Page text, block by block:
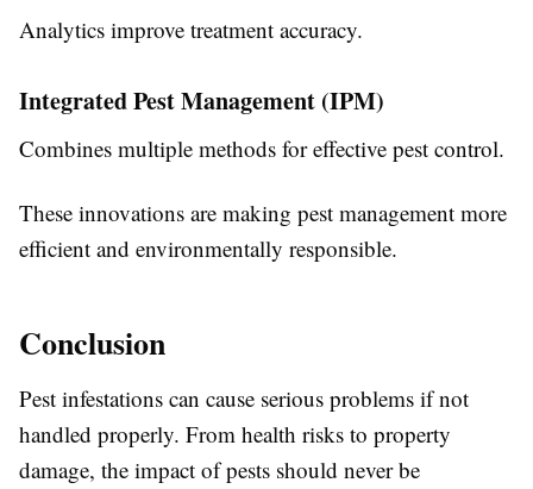
Analytics improve treatment accuracy.
Integrated Pest Management (IPM)
Combines multiple methods for effective pest control.
These innovations are making pest management more
efficient and environmentally responsible.
Conclusion
Pest infestations can cause serious problems if not
handled properly. From health risks to property
damage, the impact of pests should never be